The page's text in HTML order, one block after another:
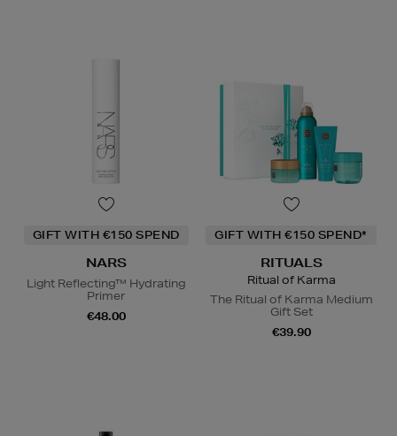
GIFT WITH €150 SPEND
NARS
Light Reflecting™ Hydrating
Primer
€48.00
GIFT WITH €150 SPEND*
RITUALS
Ritual of Karma
The Ritual of Karma Medium
Gift Set
€39.90